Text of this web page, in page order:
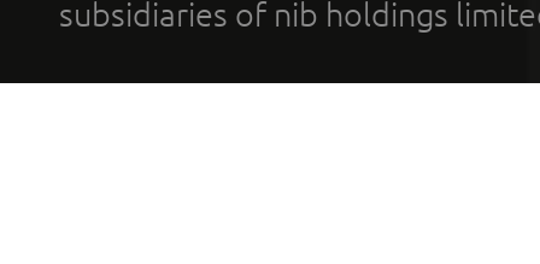
subsidiaries of nib holdings